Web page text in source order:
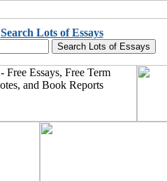
Search Lots of Essays